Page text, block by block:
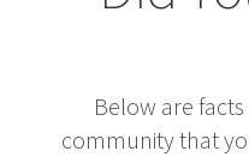
Below are
community that